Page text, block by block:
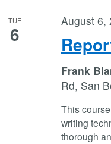
TUE
6
August 6,
Frank
Rd, San
This
writing
thorough